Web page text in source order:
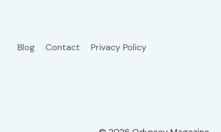
Blog Contact Privacy Policy